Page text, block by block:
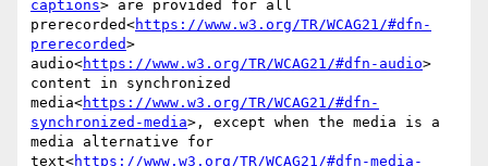
captions> are provided for all
prerecorded<https://www.w3.org/TR/WCAG21/#dfn-
prerecorded>
audio<https://www.w3.org/TR/WCAG21/#dfn-audio>
content in synchronized
media<https://www.w3.org/TR/WCAG21/#dfn-
synchronized-media>, except when the media is a
media alternative for
text<https://www.w3.org/TR/WCAG21/#dfn-media-